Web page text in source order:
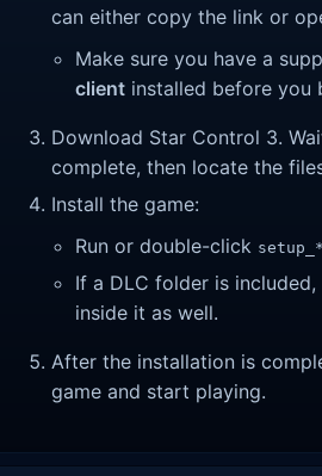
can either copy the link or
Make sure you have a
client installed before you
Download Star Control 3.
complete, then locate the
Install the game:
Run or double-click
If a DLC folder is included,
inside it as well.
After the installation is
game and start playing.